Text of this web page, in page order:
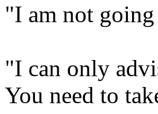
"I am not
"I can only
You need to